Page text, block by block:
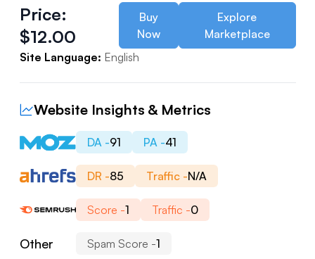
Price:
$12.00
Buy
Now
Explore
Marketplace
Site Language: English
Website Insights & Metrics
DA -91 PA -41
DR -85 Traffic -N/A
Score -1 Traffic -0
Other Spam Score -1